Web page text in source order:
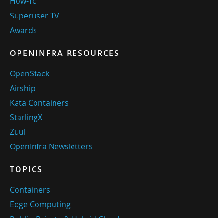
Superuser TV
Awards
OPENINFRA RESOURCES
OpenStack
Airship
Kata Containers
StarlingX
Zuul
OpenInfra Newsletters
TOPICS
Containers
Edge Computing